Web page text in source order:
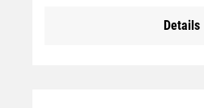
Connection: Inlet = 3/8"
Details